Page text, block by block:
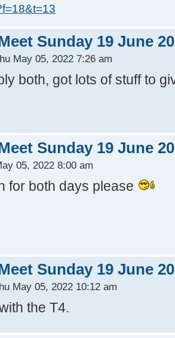
Sunday 19 June
May 05, 2022 7:26 am
both, got lots of stuff to
Sunday 19 June
05, 2022 8:00 am
for both days please
Sunday 19 June
May 05, 2022 10:12 am
the T4.